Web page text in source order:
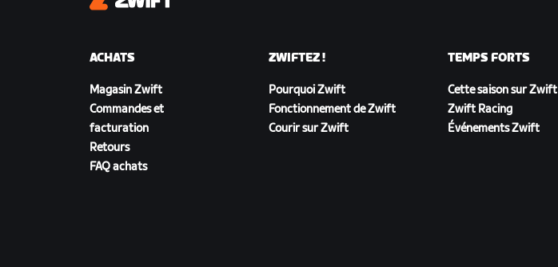
Zwift
ACHATS
Magasin Zwift
Commandes et
facturation
Retours
FAQ achats
ZWIFTEZ !
Pourquoi Zwift
Fonctionnement de Zwift
Courir sur Zwift
TEMPS FORTS
Cette saison sur Zwift
Zwift Racing
Événements Zwift